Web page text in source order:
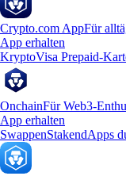
Crypto.com AppFür
App erhalten
KryptoVisa Prepaid-
OnchainFür Web3-
App erhalten
SwappenStakendApps